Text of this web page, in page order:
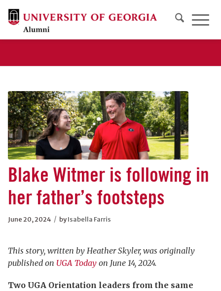
Blake Witmer is following in
her father’s footsteps
June 20, 2024 / byIsabella Farris
This story, written by Heather Skyler, was originally
published on UGA Todayon June 14, 2024.
Two UGA Orientation leaders from the same